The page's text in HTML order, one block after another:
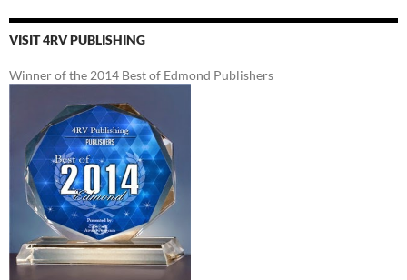
VISIT 4RV PUBLISHING
Winner of the 2014 Best of Edmond Publishers